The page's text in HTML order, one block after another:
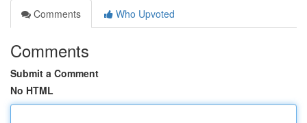
Comments
Who Upvoted
Comments
Submit a Comment
No HTML